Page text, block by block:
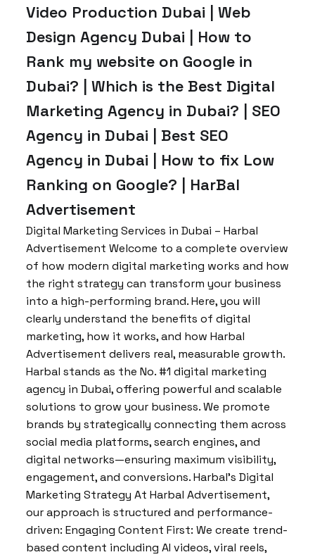
Video Production Dubai | Web
Design Agency Dubai | How to
Rank my website on Google in
Dubai? | Which is the Best Digital
Marketing Agency in Dubai? | SEO
Agency in Dubai | Best SEO
Agency in Dubai | How to fix Low
Ranking on Google? | HarBal
Advertisement
Digital Marketing Services in Dubai – Harbal
Advertisement Welcome to a complete overview
of how modern digital marketing works and how
the right strategy can transform your business
into a high-performing brand. Here, you will
clearly understand the benefits of digital
marketing, how it works, and how Harbal
Advertisement delivers real, measurable growth.
Harbal stands as the No. #1 digital marketing
agency in Dubai, offering powerful and scalable
solutions to grow your business. We promote
brands by strategically connecting them across
social media platforms, search engines, and
digital networks—ensuring maximum visibility,
engagement, and conversions. Harbal’s Digital
Marketing Strategy At Harbal Advertisement,
our approach is structured and performance-
driven: Engaging Content First: We create trend-
based content including AI videos, viral reels,